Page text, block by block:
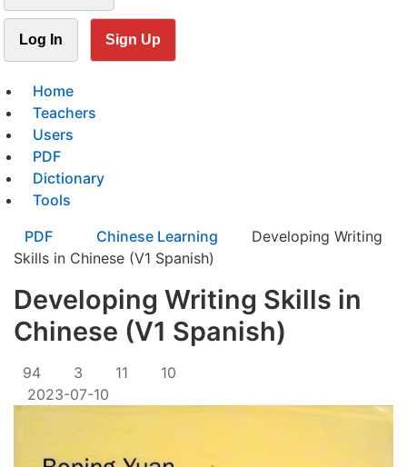
Log In Sign Up
Home
Teachers
Users
PDF
Dictionary
Tools
PDF
Chinese Learning
Developing Writing
Skills in Chinese (V1 Spanish)
Developing Writing Skills in
Chinese (V1 Spanish)
94 3 11
10
2023-07-10